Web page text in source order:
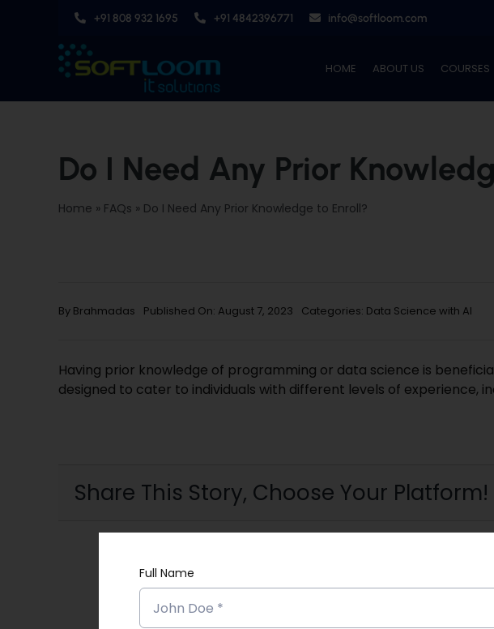
+91 808 932 1695 +91 4842396771 info@softloom.com
HOME ABOUT US COURSES
Do I Need Any Prior
Home » FAQs » Do I Need Any Prior Knowledge to Enroll?
By Brahmadas Published On: August 7, 2023 Categories: Data Science with AI
Having prior knowledge of programming or data science is
designed to cater to individuals with different levels of experience,
Share This Story, Choose Your Platform!
Full Name